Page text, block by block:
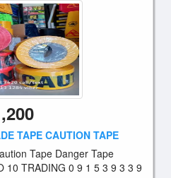
TAPE CAUTION TAPE
Tape Danger Tape
10 TRADING 0 9 1 5 3 9 3 3 9